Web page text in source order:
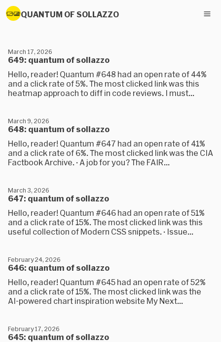
QUANTUM OF SOLLAZZO
649: quantum of sollazzo
March 17, 2026
Hello, reader! Quantum #648 had an open rate of 44%
and a click rate of 5%. The most clicked link was this
heatmap approach to diff in code reviews. I must...
648: quantum of sollazzo
March 9, 2026
Hello, reader! Quantum #647 had an open rate of 41%
and a click rate of 6%. The most clicked link was the CIA
Factbook Archive. · A job for you? The FAIR...
647: quantum of sollazzo
March 3, 2026
Hello, reader! Quantum #646 had an open rate of 51%
and a click rate of 15%. The most clicked link was this
useful collection of Modern CSS snippets. · Issue...
646: quantum of sollazzo
February 24, 2026
Hello, reader! Quantum #645 had an open rate of 52%
and a click rate of 15%. The most clicked link was the
AI-powered chart inspiration website My Next...
645: quantum of sollazzo
February 17, 2026